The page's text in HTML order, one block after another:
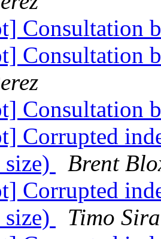
Consultation
Consultation
Consultation
Corrupted
Brent
Corrupted
Timo